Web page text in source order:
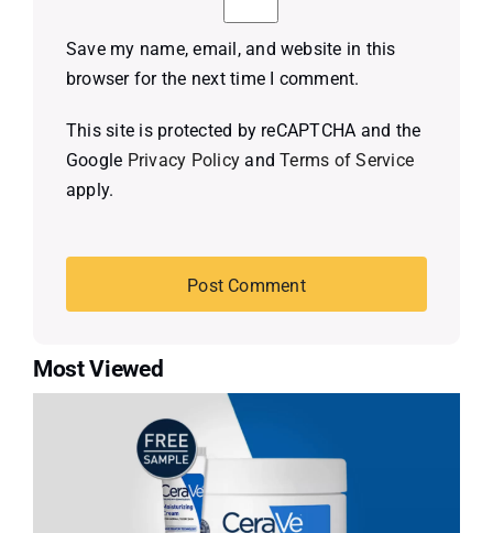
Save my name, email, and website in this
browser for the next time I comment.
This site is protected by reCAPTCHA and the
Google Privacy Policy andTerms of Service
apply.
Most Viewed